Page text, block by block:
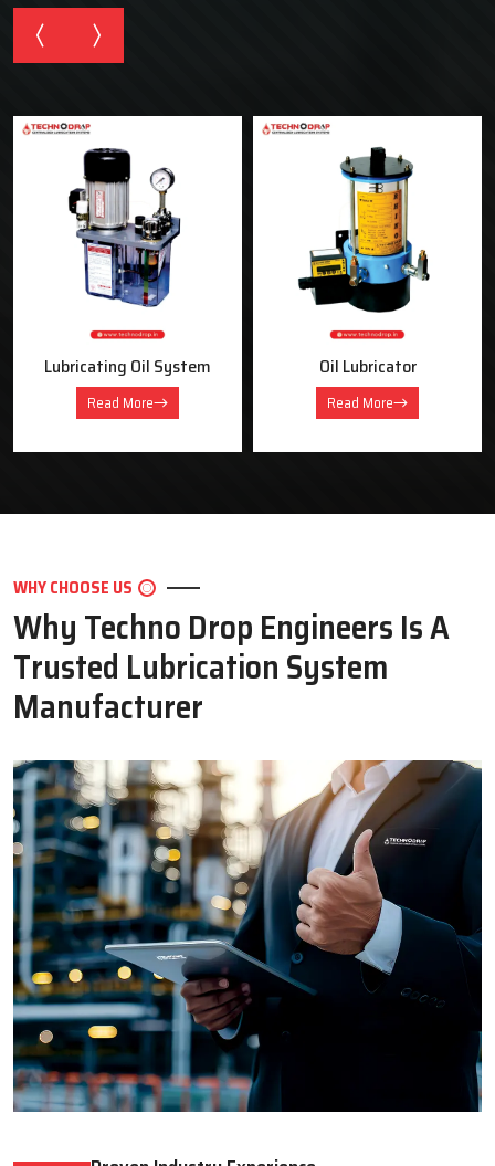
OUR PRODUCTS
Industrial Lubrication Systems &
Equipment
Oil Lubricator
Read More
Motorised Lubrication Unit
WHY CHOOSE US
Why Techno Drop Engineers Is A
Trusted Lubrication System
Manufacturer